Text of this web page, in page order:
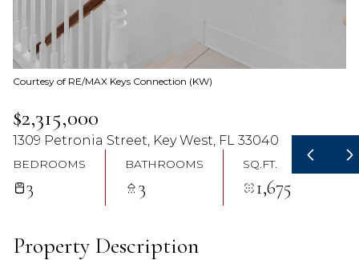
Courtesy of RE/MAX Keys Connection (KW)
$2,315,000
1309 Petronia Street, Key West, FL 33040
BEDROOMS
3
BATHROOMS
3
SQ.FT.
1,675
Property Description
07